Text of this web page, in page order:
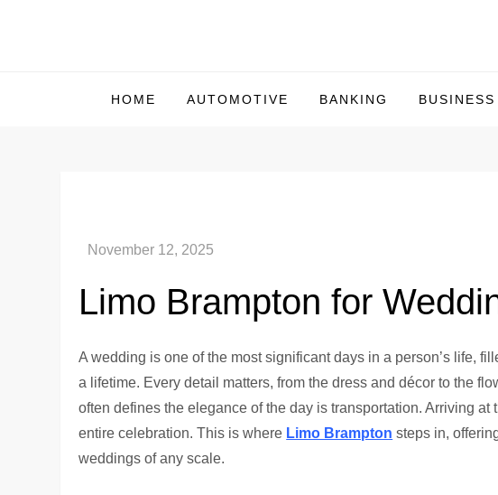
HOME AUTOMOTIVE BANKING BUSINESS
Limo Brampton for
A wedding is one of the most significant days in a person’s life,
a lifetime. Every detail matters, from the dress and décor to the
often defines the elegance of the day is transportation. Arriving at
entire celebration. This is where Limo Brampton steps in,
weddings of any scale.